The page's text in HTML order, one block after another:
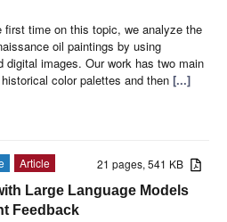
first time on this topic, we analyze the
oil paintings by using
digital images. Our work has two main
color palettes and then [...]
21 pages, 541 KB
Article
Large Language Models
Feedback